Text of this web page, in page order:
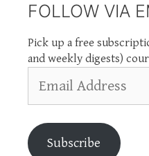
FOLLOW VIA
Pick up a free
and weekly digests)
Address
Subscribe